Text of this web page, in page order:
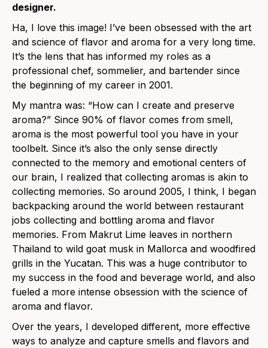
designer.
Ha, I love this image! I’ve been obsessed with the art
and science of flavor and aroma for a very long time.
It’s the lens that has informed my roles as a
professional chef, sommelier, and bartender since
the beginning of my career in 2001.
My mantra was: “How can I create and preserve
aroma?” Since 90% of flavor comes from smell,
aroma is the most powerful tool you have in your
toolbelt. Since it’s also the only sense directly
connected to the memory and emotional centers of
our brain, I realized that collecting aromas is akin to
collecting memories. So around 2005, I think, I began
backpacking around the world between restaurant
jobs collecting and bottling aroma and flavor
memories. From Makrut Lime leaves in northern
Thailand to wild goat musk in Mallorca and woodfired
grills in the Yucatan. This was a huge contributor to
my success in the food and beverage world, and also
fueled a more intense obsession with the science of
aroma and flavor.
Over the years, I developed different, more effective
ways to analyze and capture smells and flavors and